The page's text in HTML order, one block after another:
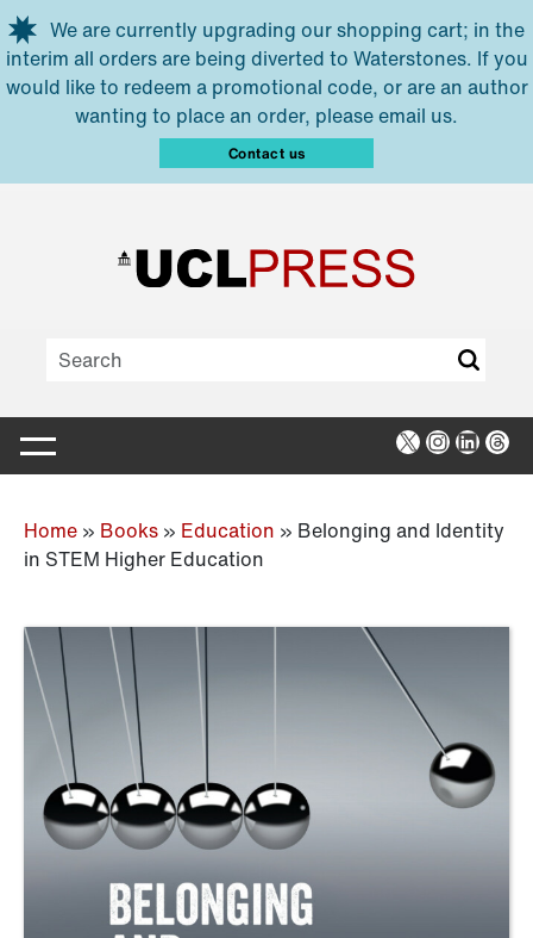
Skip to main content
We are currently upgrading our shopping cart; in the
interim all orders are being diverted to Waterstones. If you
would like to redeem a promotional code, or are an author
wanting to place an order, please email us.
Contact us
X Instagram
Home » Books » Education » Belonging and Identity
in STEM Higher Education